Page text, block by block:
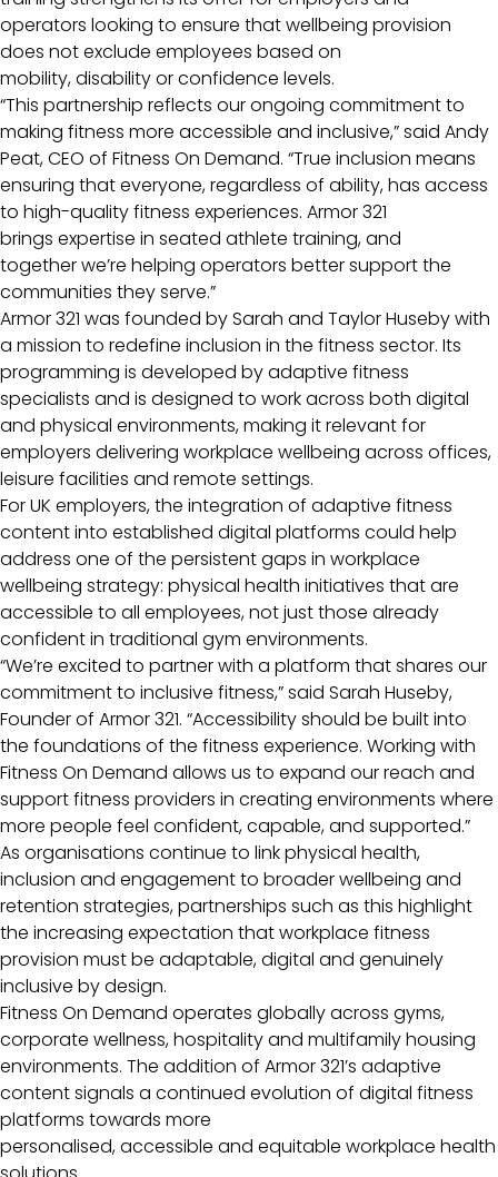
operators looking to ensure that wellbeing provision
does not exclude employees based on
mobility, disability or confidence levels.
“This partnership reflects our ongoing commitment to
making fitness more accessible and inclusive,” said Andy
Peat, CEO of Fitness On Demand. “True inclusion means
ensuring that everyone, regardless of ability, has access
to high-quality fitness experiences. Armor 321
brings expertise in seated athlete training, and
together we’re helping operators better support the
communities they serve.”
Armor 321 was founded by Sarah and Taylor Huseby with
a mission to redefine inclusion in the fitness sector. Its
programming is developed by adaptive fitness
specialists and is designed to work across both digital
and physical environments, making it relevant for
employers delivering workplace wellbeing across offices,
leisure facilities and remote settings.
For UK employers, the integration of adaptive fitness
content into established digital platforms could help
address one of the persistent gaps in workplace
wellbeing strategy: physical health initiatives that are
accessible to all employees, not just those already
confident in traditional gym environments.
“We’re excited to partner with a platform that shares our
commitment to inclusive fitness,” said Sarah Huseby,
Founder of Armor 321. “Accessibility should be built into
the foundations of the fitness experience. Working with
Fitness On Demand allows us to expand our reach and
support fitness providers in creating environments where
more people feel confident, capable, and supported.”
As organisations continue to link physical health,
inclusion and engagement to broader wellbeing and
retention strategies, partnerships such as this highlight
the increasing expectation that workplace fitness
provision must be adaptable, digital and genuinely
inclusive by design.
Fitness On Demand operates globally across gyms,
corporate wellness, hospitality and multifamily housing
environments. The addition of Armor 321’s adaptive
content signals a continued evolution of digital fitness
platforms towards more
personalised, accessible and equitable workplace health